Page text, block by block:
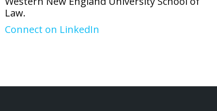
Law.
Connect on LinkedIn